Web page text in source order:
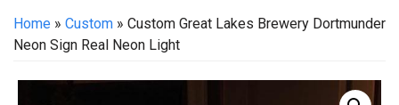
Home » Custom » Custom Great Lakes Brewery Dortmunder
Neon Sign Real Neon Light